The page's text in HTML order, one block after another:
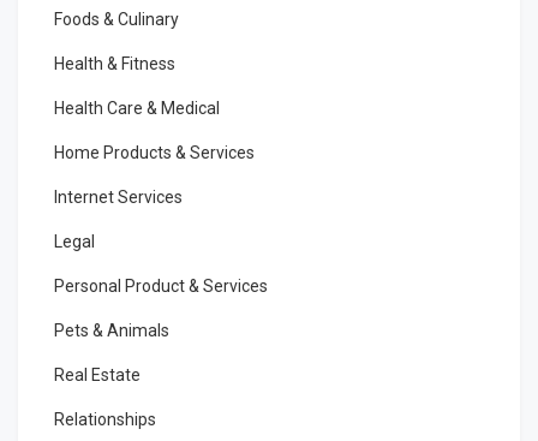
Foods & Culinary
Health & Fitness
Health Care & Medical
Home Products & Services
Internet Services
Legal
Personal Product & Services
Pets & Animals
Real Estate
Relationships